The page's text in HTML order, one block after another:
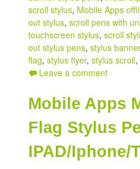
scroll stylus, Mobile Apps
out stylus,scroll pens with
touchscreen stylus,scroll
out stylus pens,stylus
flag,stylus flyer,stylus scroll,
Leave a comment
Mobile Apps
Flag Stylus
IPAD/Iphone/